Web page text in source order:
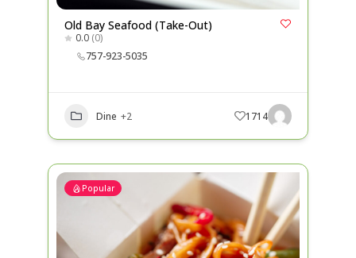
Old Bay Seafood (Take-Out)
0.0 (0)
757-923-5035
Dine +2 1714
Popular